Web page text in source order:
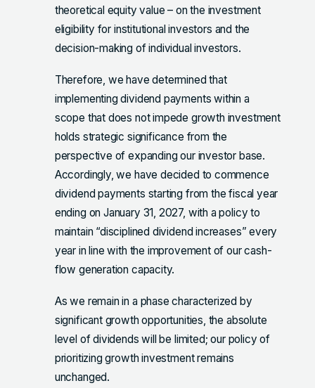
theoretical equity value – on the investment
eligibility for institutional investors and the
decision-making of individual investors.
Therefore, we have determined that
implementing dividend payments within a
scope that does not impede growth investment
holds strategic significance from the
perspective of expanding our investor base.
Accordingly, we have decided to commence
dividend payments starting from the fiscal year
ending on January 31, 2027, with a policy to
maintain “disciplined dividend increases” every
year in line with the improvement of our cash-
flow generation capacity.
As we remain in a phase characterized by
significant growth opportunities, the absolute
level of dividends will be limited; our policy of
prioritizing growth investment remains
unchanged.